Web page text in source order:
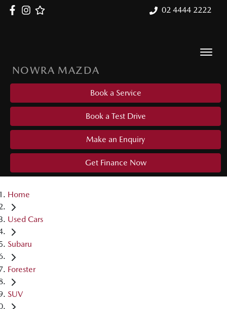
02 4444 2222
NOWRA MAZDA
Book a Service
Book a Test Drive
Make an Enquiry
Get Finance Now
Home
Used Cars
Subaru
Forester
SUV